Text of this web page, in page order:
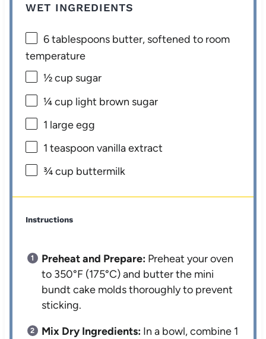
WET INGREDIENTS
6 tablespoons butter, softened to room
temperature
½ cup sugar
¼ cup light brown sugar
1 large egg
1 teaspoon vanilla extract
¾ cup buttermilk
Instructions
Preheat and Prepare: Preheat your oven
to 350°F (175°C) and butter the mini
bundt cake molds thoroughly to prevent
sticking.
Mix Dry Ingredients: In a bowl, combine 1